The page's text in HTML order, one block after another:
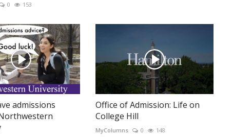
0 153
admissions
Office of Admission: Life on
College Hill
MyColumns 0 148